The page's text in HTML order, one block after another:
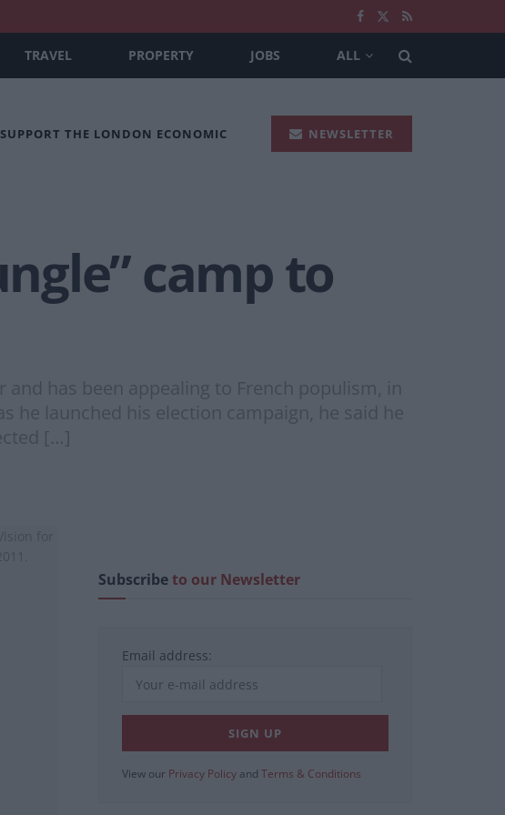
TRAVEL PROPERTY JOBS ALL
SUPPORT THE LONDON ECONOMIC NEWSLETTER
camp to
has been appealing to French populism, in
he launched his election campaign, he said he
[…]
Subscribeto our Newsletter
Email address:
View our Privacy Policy and Terms & Conditions